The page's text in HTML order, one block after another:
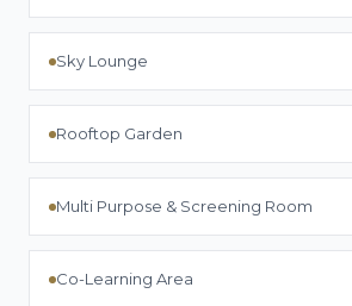
Sky Lounge
Rooftop Garden
Multi Purpose & Screening Room
Co-Learning Area